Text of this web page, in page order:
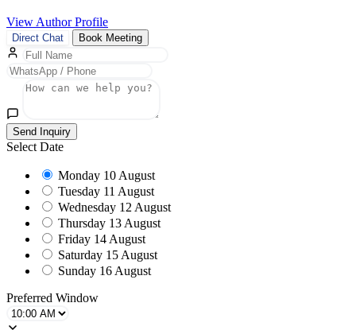
View Author Profile
Direct Chat Book Meeting
Send Inquiry
Select Date
Monday 10 August
Tuesday 11 August
Wednesday 12 August
Thursday 13 August
Friday 14 August
Saturday 15 August
Sunday 16 August
Preferred Window